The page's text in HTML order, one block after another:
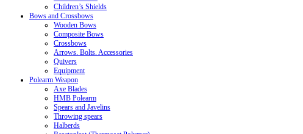
Children’s Shields
Bows and Crossbows
Wooden Bows
Composite Bows
Crossbows
Arrows. Bolts. Accessories
Quivers
Equipment
Polearm Weapon
Axe Blades
HMB Polearm
Spears and Javelins
Throwing spears
Halberds